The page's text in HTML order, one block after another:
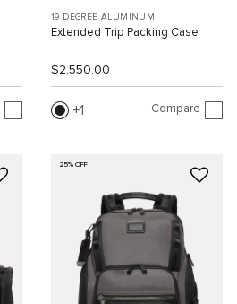
19 DEGREE ALUMINUM
Extended Trip Packing Case
$2,550.00
1 Compare
25% OFF